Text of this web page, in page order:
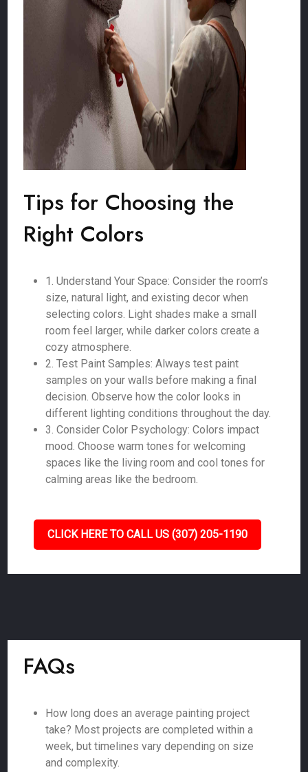
Tips for Choosing the
Right Colors
1. Understand Your Space: Consider the room’s
size, natural light, and existing decor when
selecting colors. Light shades make a small
room feel larger, while darker colors create a
cozy atmosphere.
2. Test Paint Samples: Always test paint
samples on your walls before making a final
decision. Observe how the color looks in
different lighting conditions throughout the day.
3. Consider Color Psychology: Colors impact
mood. Choose warm tones for welcoming
spaces like the living room and cool tones for
calming areas like the bedroom.
CLICK HERE TO CALL US (307) 205-1190
FAQs
How long does an average painting project
take? Most projects are completed within a
week, but timelines vary depending on size
and complexity.